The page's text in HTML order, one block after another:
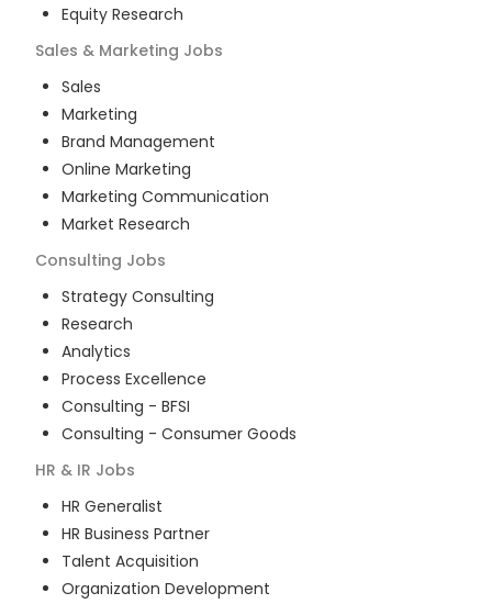
Equity Research
Sales & Marketing Jobs
Sales
Marketing
Brand Management
Online Marketing
Marketing Communication
Market Research
Consulting Jobs
Strategy Consulting
Research
Analytics
Process Excellence
Consulting - BFSI
Consulting - Consumer Goods
HR & IR Jobs
HR Generalist
HR Business Partner
Talent Acquisition
Organization Development